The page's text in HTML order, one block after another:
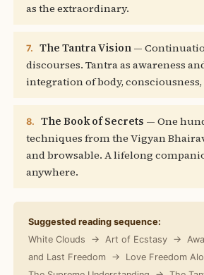
as the extraordinary.
7. The Tantra Vision —
discourses. Tantra as awareness
integration of body,
8. The Book of Secrets — One
techniques from the Vigyan
and browsable. A lifelong
anywhere.
Suggested reading sequence:
White Clouds → Art of Ecstasy →
and Last Freedom → Love Freedom